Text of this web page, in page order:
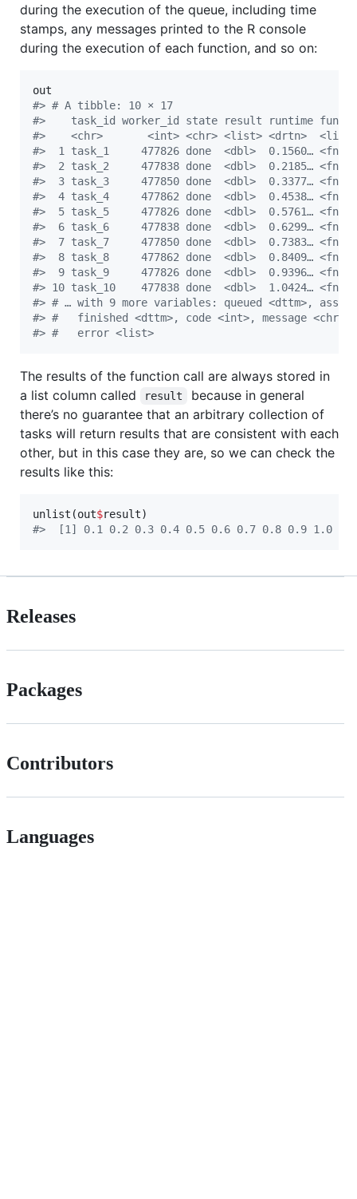
during the execution of the queue, including time
stamps, any messages printed to the R console
during the execution of each function, and so on:
out
#> # A tibble: 10 × 17
#>    task_id worker_id state result
#>    <chr>       <int> <chr> <list>
#>  1 task_1     477826 done  <dbl>  0.1560… <fn>
#>  2 task_2     477838 done  <dbl>  0.2185… <fn>
#>  3 task_3     477850 done  <dbl>  0.3377… <fn>
#>  4 task_4     477862 done  <dbl>  0.4538… <fn>
#>  5 task_5     477826 done  <dbl>  0.5761… <fn>
#>  6 task_6     477838 done  <dbl>  0.6299… <fn>
#>  7 task_7     477850 done  <dbl>  0.7383… <fn>
#>  8 task_8     477862 done  <dbl>  0.8409… <fn>
#>  9 task_9     477826 done  <dbl>  0.9396… <fn>
#> 10 task_10    477838 done  <dbl>  1.0424… <fn>
#> # … with 9 more variables: queued <dttm>,
#> #   finished <dttm>, code <int>, message
#> #   error <list>
The results of the function call are always stored in
a list column called
result
because in general
there’s no guarantee that an arbitrary collection of
tasks will return results that are consistent with each
other, but in this case they are, so we can check the
results like this:
unlist(out$result
#>  [1] 0.1 0.2 0.3 0.4 0.5 0.6 0.7 0.8 0.9 1.0
Releases
Packages
Contributors
Languages